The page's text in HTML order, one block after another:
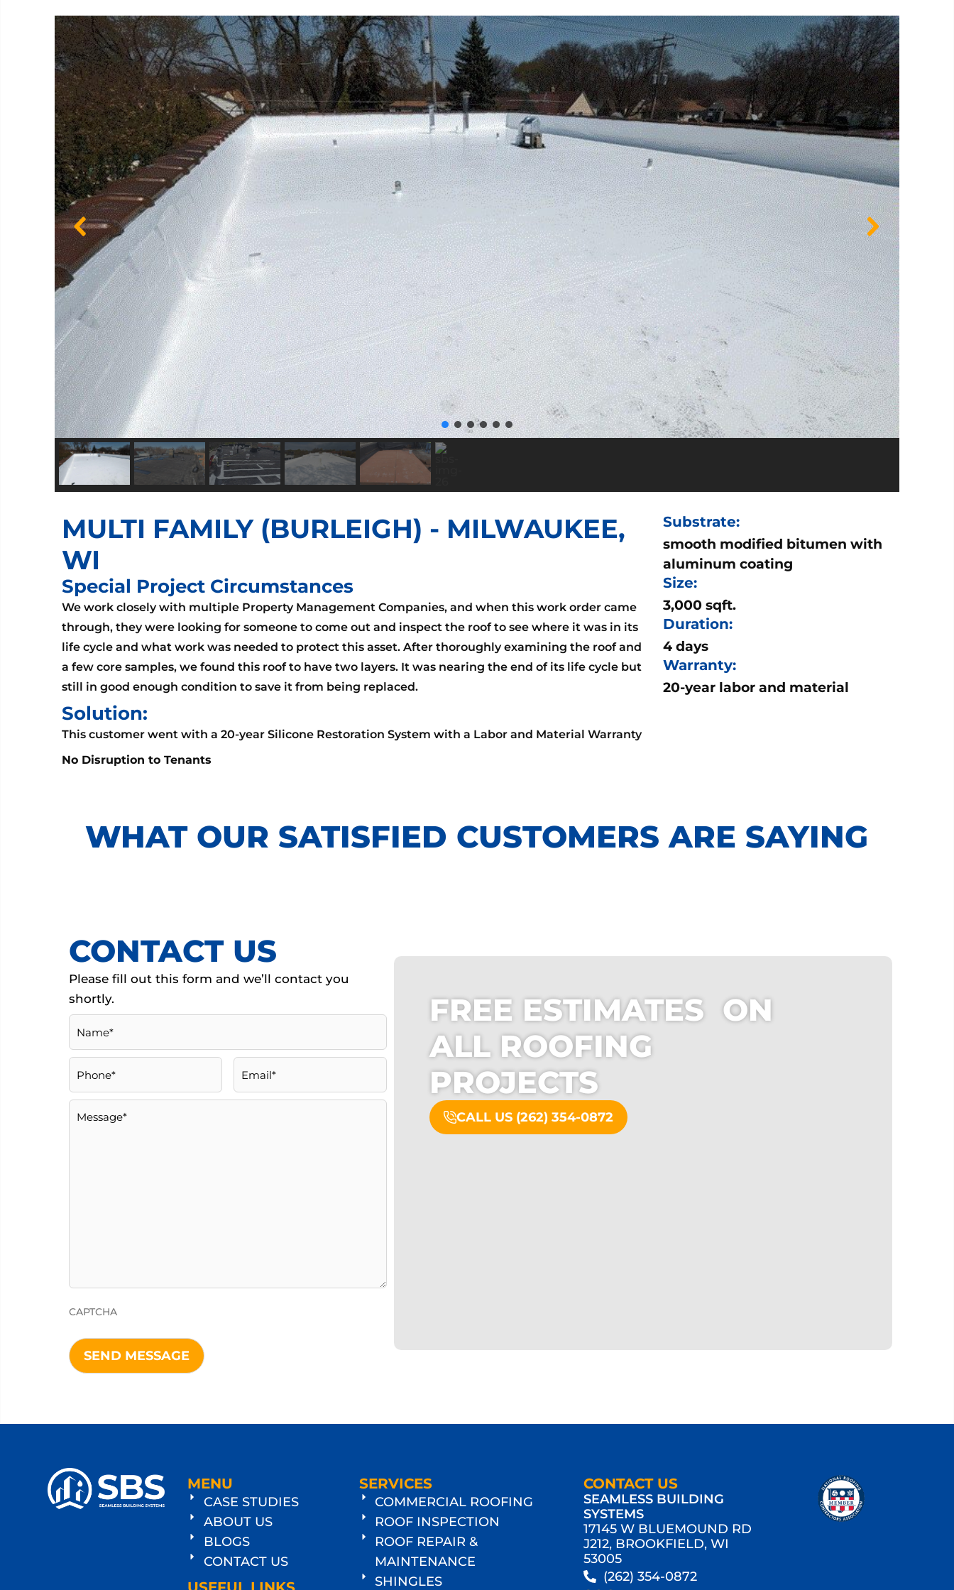
MULTI FAMILY (BURLEIGH) - MILWAUKEE,
WI
Special Project Circumstances
We work closely with multiple Property Management Companies, and when this work order came
through, they were looking for someone to come out and inspect the roof to see where it was in its
life cycle and what work was needed to protect this asset. After thoroughly examining the roof and
a few core samples, we found this roof to have two layers. It was nearing the end of its life cycle but
still in good enough condition to save it from being replaced.
Solution:
This customer went with a 20-year Silicone Restoration System with a Labor and Material Warranty
No Disruption to Tenants
Substrate:
smooth modified bitumen with
aluminum coating
Size:
3,000 sqft.
Duration:
4 days
Warranty:
20-year labor and material
WHAT OUR SATISFIED CUSTOMERS ARE SAYING
CONTACT US
Please ﬁll out this form and we’ll contact you
shortly.
Name
Phone Email
Message
CAPTCHA
FREE ESTIMATES ON
ALL ROOFING
PROJECTS
CALL US (262) 354-0872
MENU
CASE STUDIES
ABOUT US
BLOGS
CONTACT US
SERVICES
COMMERCIAL ROOFING
ROOF INSPECTION
ROOF REPAIR &
MAINTENANCE
SHINGLES
CONTACT US
SEAMLESS BUILDING
SYSTEMS
17145 W BLUEMOUND RD
J212, BROOKFIELD, WI
53005
(262) 354-0872